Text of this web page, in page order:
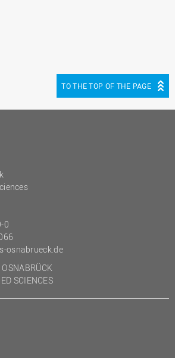
TO THE TOP OF THE PAGE
0
osnabrueck.de
SCIENCES